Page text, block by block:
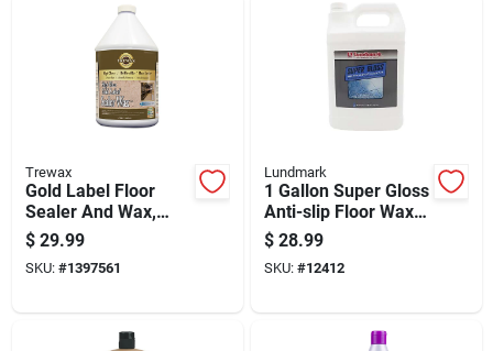
Trewax
Gold Label Floor
Sealer And Wax,
Gloss Finish, 128
Ounce Bottle
$ 29.99
SKU: #1397561
Lundmark
1 Gallon Super Gloss
Anti-slip Floor Wax -
Liquid, Self-
polishing, Scuffproof
$ 28.99
SKU: #12412